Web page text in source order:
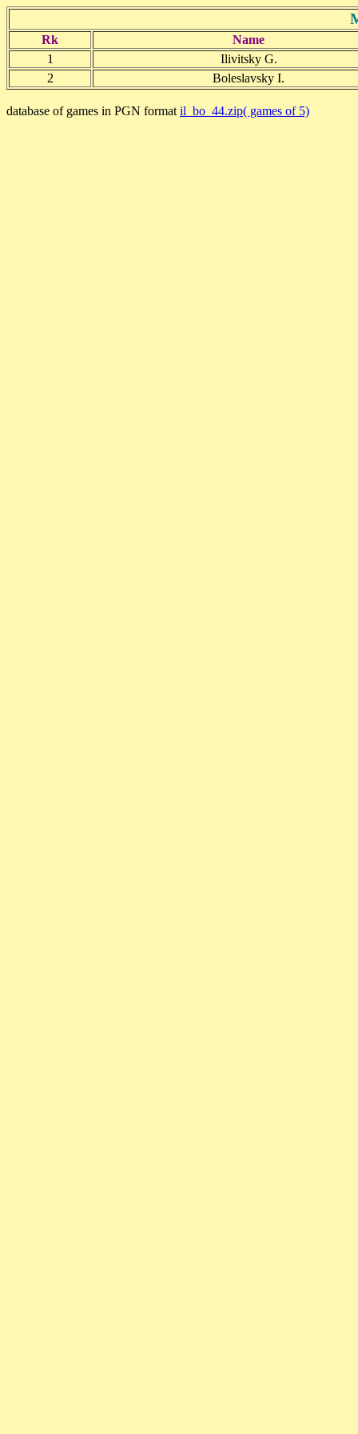
Rk
Name
1
Ilivitsky G.
2
Boleslavsky I.
database of games in PGN format il_bo_44.zip( games of 5)